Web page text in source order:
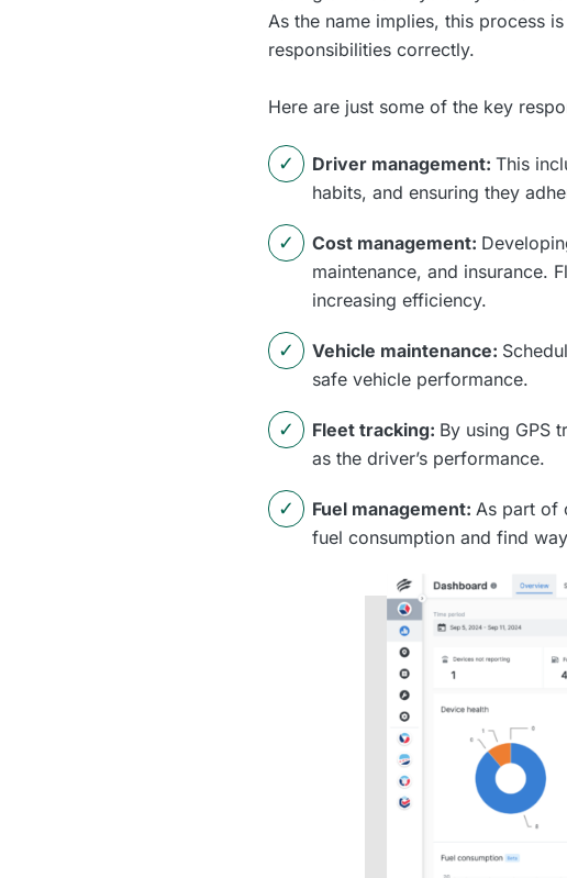
As the name implies, this process
responsibilities correctly.
Here are just some of the key
Driver management: This
habits, and ensuring they
Cost management:
maintenance, and insurance.
increasing efficiency.
Vehicle maintenance:
safe vehicle performance.
Fleet tracking: By using GPS
as the driver’s performance.
Fuel management: As part of
fuel consumption and find